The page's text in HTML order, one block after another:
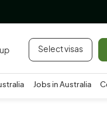
Select visas
Jobs in Australia